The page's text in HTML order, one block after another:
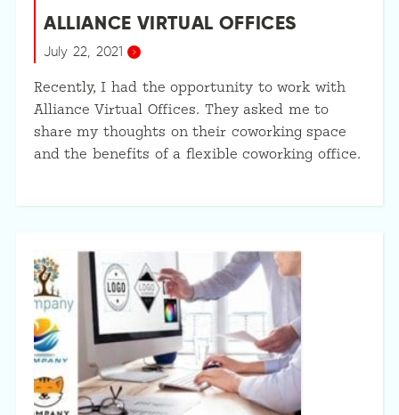
ALLIANCE VIRTUAL OFFICES
July 22, 2021
Recently, I had the opportunity to work with
Alliance Virtual Offices. They asked me to
share my thoughts on their coworking space
and the benefits of a flexible coworking office.